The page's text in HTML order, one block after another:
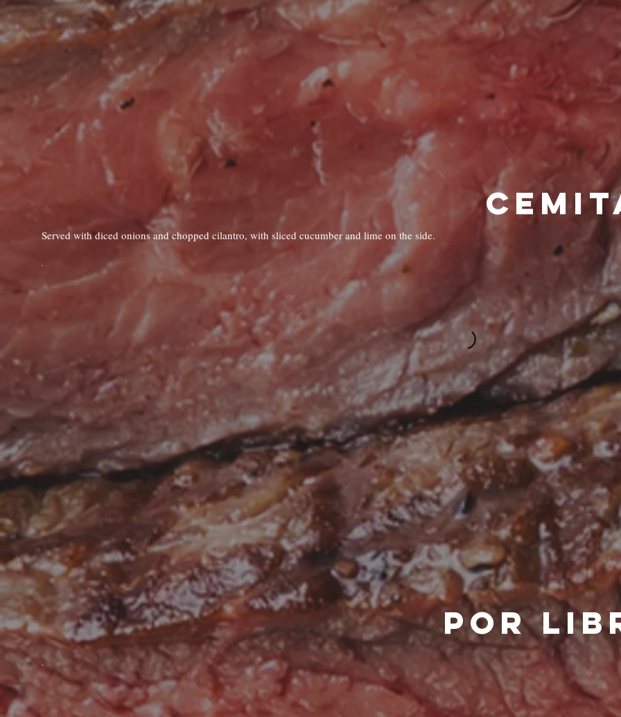
Served with diced onions and chopped cilantro, with sliced cucumber and lime on the side.
POR